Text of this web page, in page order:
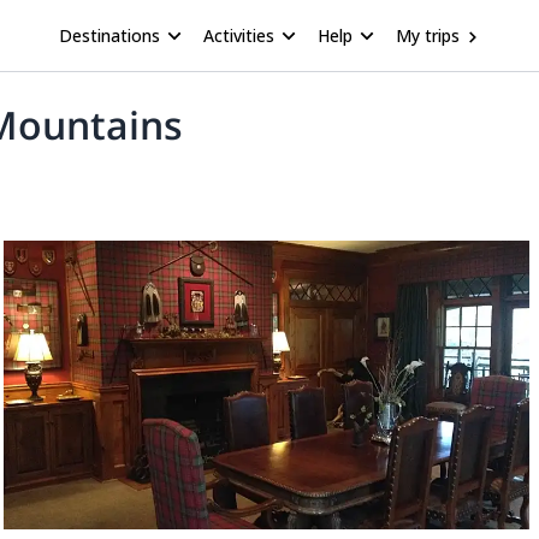
Destinations Activities Help My trips